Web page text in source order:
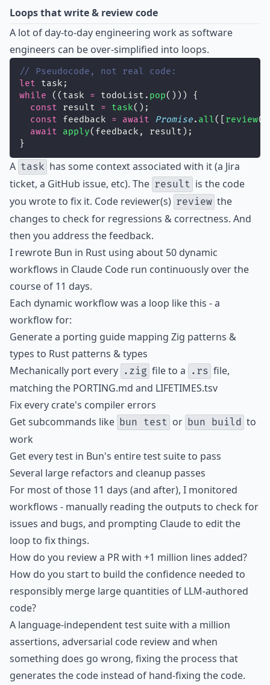
Loops that write & review code
A lot of day-to-day engineering work as software
engineers can be over-simplified into loops.
// Pseudocode, not real code:
let task;
while ((task = todoList. pop())) {
const result = task();
const feedback = await Promise. all([ review
await
apply(feedback, result);
}
A task has some context associated with it (a Jira
ticket, a GitHub issue, etc). The result is the code
you wrote to fix it. Code reviewer(s) review the
changes to check for regressions & correctness. And
then you address the feedback.
I rewrote Bun in Rust using about 50 dynamic
workflows in Claude Code run continuously over the
course of 11 days.
Each dynamic workflow was a loop like this - a
workflow for:
Generate a porting guide mapping Zig patterns &
types to Rust patterns & types
Mechanically port every .zig file to a .rs file,
matching the PORTING.md and LIFETIMES.tsv
Fix every crate's compiler errors
Get subcommands like bun test or bun build to
work
Get every test in Bun's entire test suite to pass
Several large refactors and cleanup passes
For most of those 11 days (and after), I monitored
workflows - manually reading the outputs to check for
issues and bugs, and prompting Claude to edit the
loop to fix things.
How do you review a PR with +1 million lines added?
How do you start to build the confidence needed to
responsibly merge large quantities of LLM-authored
code?
A language-independent test suite with a million
assertions, adversarial code review and when
something does go wrong, fixing the process that
generates the code instead of hand-fixing the code.